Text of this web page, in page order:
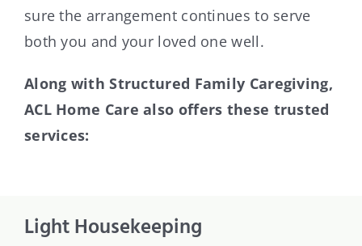
sure the arrangement continues to serve
both you and your loved one well.
Along with Structured Family Caregiving,
ACL Home Care also offers these trusted
services:
Light Housekeeping